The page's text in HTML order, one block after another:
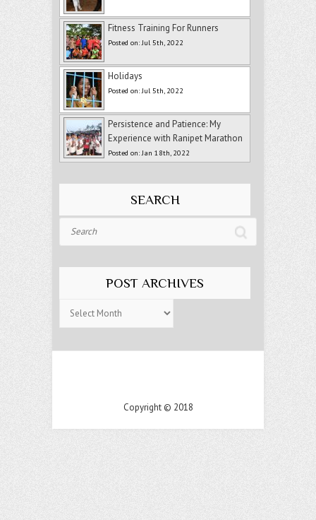
Fitness Training For Runners
Posted on: Jul 5th, 2022
Holidays
Posted on: Jul 5th, 2022
Persistence and Patience: My
Experience with Ranipet Marathon
Posted on: Jan 18th, 2022
SEARCH
POST ARCHIVES
Archives
Copyright © 2018